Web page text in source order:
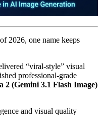
2026, one name keeps
“viral-style” visual
professional-grade
2 (Gemini 3.1 Flash Image)
and visual quality